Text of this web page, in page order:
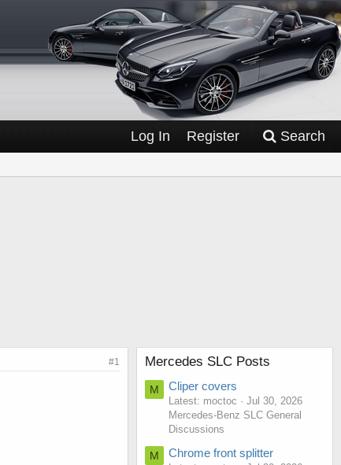
Log In Register Search
#1 Mercedes SLC Posts
M Cliper covers
Latest: moctoc
Jul 30, 2026
Mercedes-Benz SLC General
Discussions
M Chrome front splitter